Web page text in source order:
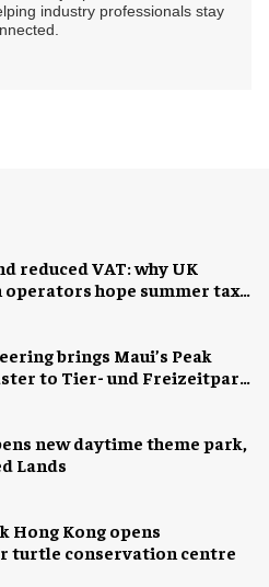
industry professionals stay
reduced VAT: why UK
hope summer tax
stay
brings Maui’s Peak
to Tier- und Freizeitpark
new daytime theme park,
Lands
Hong Kong opens
turtle conservation centre